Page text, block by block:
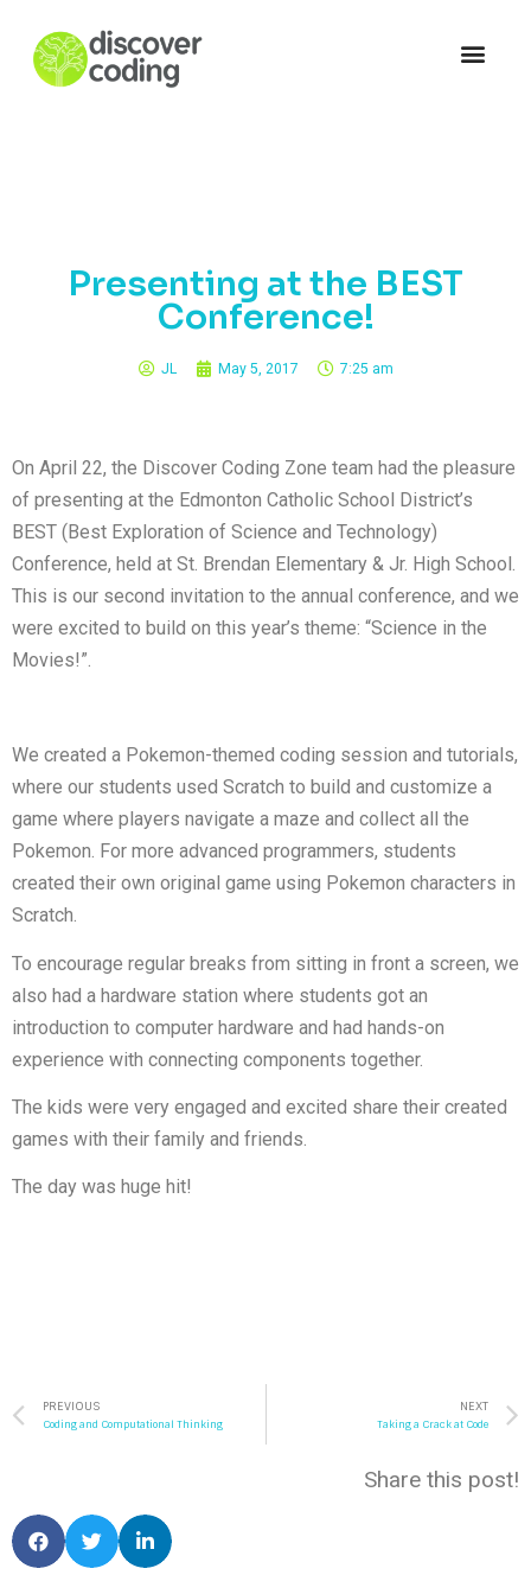
Presenting at the BEST
Conference!
JL May 5, 2017 7:25 am
On April 22, the Discover Coding Zone team had the pleasure
of presenting at the Edmonton Catholic School District’s
BEST (Best Exploration of Science and Technology)
Conference, held at St. Brendan Elementary & Jr. High School.
This is our second invitation to the annual conference, and we
were excited to build on this year’s theme: “Science in the
Movies!”.
We created a Pokemon-themed coding session and tutorials,
where our students used Scratch to build and customize a
game where players navigate a maze and collect all the
Pokemon. For more advanced programmers, students
created their own original game using Pokemon characters in
Scratch.
To encourage regular breaks from sitting in front a screen, we
also had a hardware station where students got an
introduction to computer hardware and had hands-on
experience with connecting components together.
The kids were very engaged and excited share their created
games with their family and friends.
The day was huge hit!
PREVIOUS
Coding and Computational Thinking
NEXT
Taking a Crack at Code
Share this post!